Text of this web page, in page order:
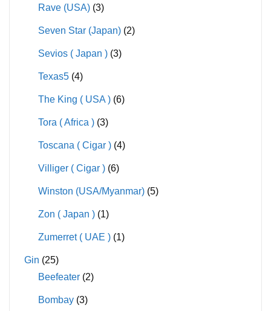
Rave (USA) (3)
Seven Star (Japan) (2)
Sevios ( Japan ) (3)
Texas5 (4)
The King ( USA ) (6)
Tora ( Africa ) (3)
Toscana ( Cigar ) (4)
Villiger ( Cigar ) (6)
Winston (USA/Myanmar) (5)
Zon ( Japan ) (1)
Zumerret ( UAE ) (1)
Gin (25)
Beefeater (2)
Bombay (3)